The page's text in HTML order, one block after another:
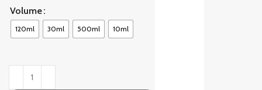
Volume
120ml 30ml 500ml 10ml